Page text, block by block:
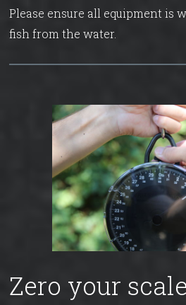
Please ensure all equipment is
fish from the water.
Zero your